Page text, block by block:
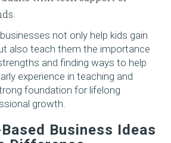
not only help kids gain
also teach them the importance
and finding ways to help
experience in teaching and
foundation for lifelong
growth.
Business Ideas